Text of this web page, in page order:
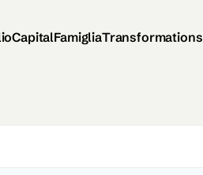
CapitalFamigliaTransformations